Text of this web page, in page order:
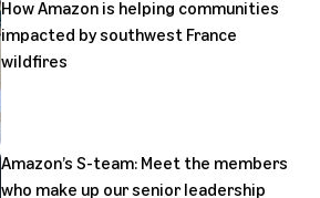
How Amazon is helping communities
impacted by southwest France
wildfires
Amazon’s S-team: Meet the members
who make up our senior leadership